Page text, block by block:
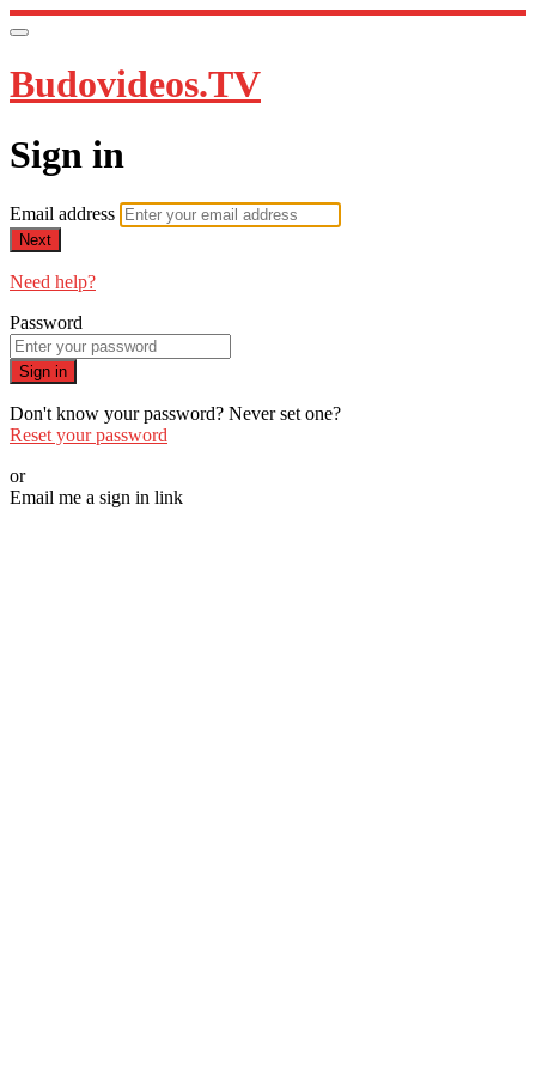
Budovideos.TV
Sign in
Email address
Next
Need help?
Password
Sign in
Don't know your password? Never set one?
Reset your password
or
Email me a sign in link